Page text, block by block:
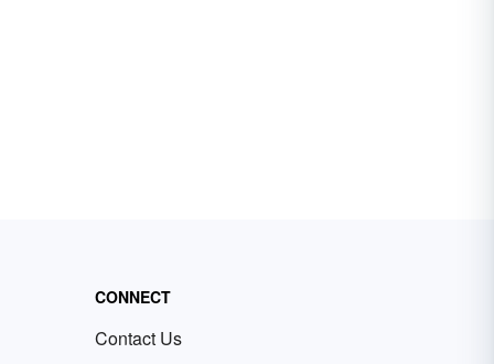
CONNECT
Contact Us